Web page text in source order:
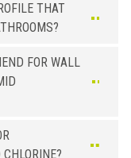
THAT
FOR WALL